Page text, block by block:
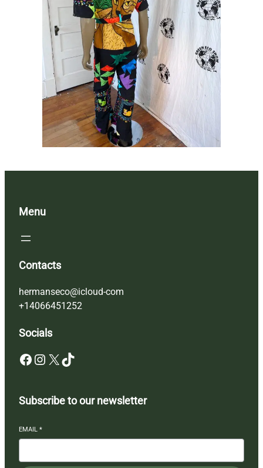
Menu
Contacts
hermanseco@icloud-com
+14066451252
Socials
Facebook Instagram X TikTok
Subscribe to our newsletter
EMAIL *